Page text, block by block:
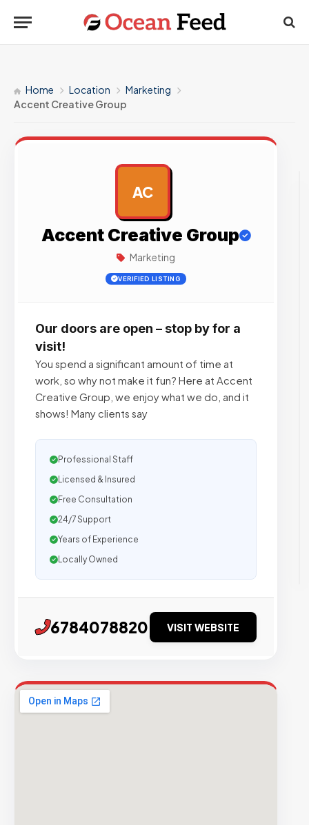
Home Location
Marketing
Accent Creative Group
AC
Accent Creative Group
Marketing
VERIFIED LISTING
Our doors are open – stop by for a
visit!
You spend a significant amount of time at
work, so why not make it fun? Here at Accent
Creative Group, we enjoy what we do, and it
shows! Many clients say
Professional Staff
Licensed & Insured
Free Consultation
24/7 Support
Years of Experience
Locally Owned
6784078820 VISIT WEBSITE